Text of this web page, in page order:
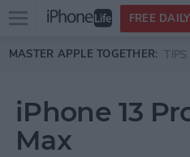
Skip to main content
Open
menu
FREE
MASTER APPLE TOGETHER: TIPS
iPhone 13
Max